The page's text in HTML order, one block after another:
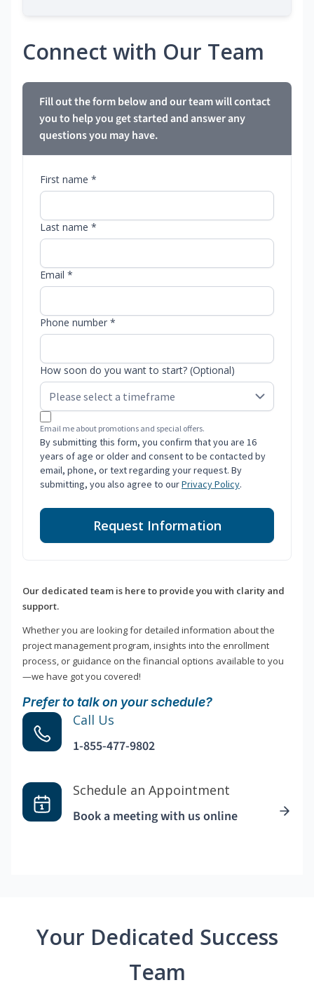
Connect with Our Team
Fill out the form below and our team will contact
you to help you get started and answer any
questions you may have.
First name *
Last name *
Email *
Phone number *
How soon do you want to start? (Optional)
Email me about promotions and special offers.
By submitting this form, you confirm that you are 16
years of age or older and consent to be contacted by
email, phone, or text regarding your request. By
submitting, you also agree to ourPrivacy Policy.
Request Information
Our dedicated team is here to provide you with clarity and
support.
Whether you are looking for detailed information about the
project management program, insights into the enrollment
process, or guidance on the financial options available to you
—we have got you covered!
Prefer to talk on your schedule?
Call Us
1-855-477-9802
Schedule an Appointment
Book a meeting with us online
Your Dedicated Success
Team